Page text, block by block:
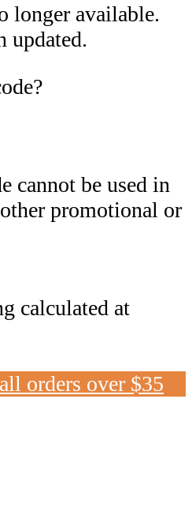
longer available.
updated.
cannot be used in
promotional or
calculated at
orders over $35